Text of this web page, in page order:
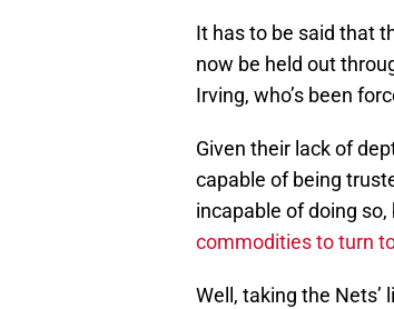
It has to be said that
now be held out
Irving, who’s been
Given their lack of
capable of being
incapable of doing
commodities to turn
Well, taking the